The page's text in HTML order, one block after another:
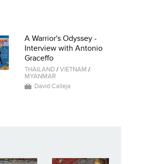
A Warrior's Odyssey -
Interview with Antonio
Graceffo
THAILAND/VIETNAM /
MYANMAR
David Calleja